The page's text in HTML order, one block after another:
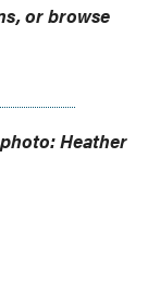
or browse
Heather